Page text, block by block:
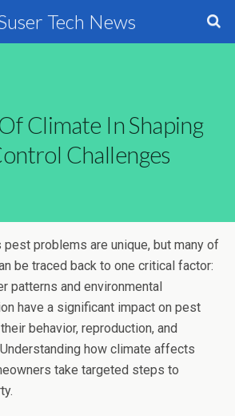
Tech News
Climate In Shaping
Challenges
pest problems are unique, but many of
be traced back to one critical factor:
patterns and environmental
have a significant impact on pest
behavior, reproduction, and
how climate affects
take targeted steps to